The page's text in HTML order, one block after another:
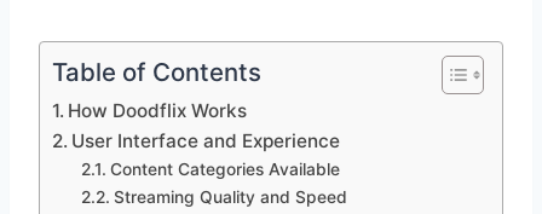
Table of Contents
How Doodflix Works
User Interface and Experience
Content Categories Available
Streaming Quality and Speed